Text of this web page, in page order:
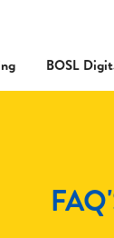
BOSL